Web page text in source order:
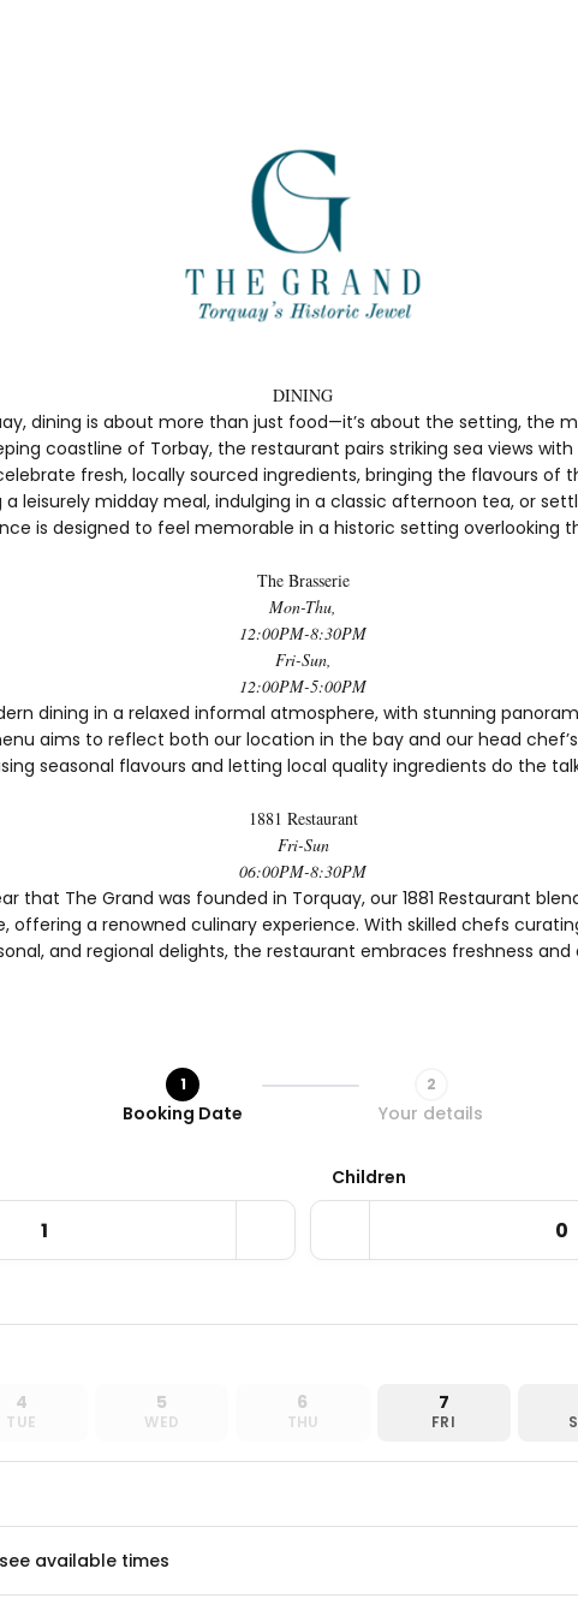
DINING
dining is about more than just food—it’s about the setting, the
coastline of Torbay, the restaurant pairs striking sea views
fresh, locally sourced ingredients, bringing the flavours of
a leisurely midday meal, indulging in a classic afternoon tea, or
is designed to feel memorable in a historic setting overlooking
The Brasserie
Mon-Thu,
12:00PM-8:30PM
Fri-Sun,
12:00PM-5:00PM
dining in a relaxed informal atmosphere, with stunning
aims to reflect both our location in the bay and our head
seasonal flavours and letting local quality ingredients do the
1881 Restaurant
Fri-Sun
06:00PM-8:30PM
that The Grand was founded in Torquay, our 1881 Restaurant
offering a renowned culinary experience. With skilled chefs
and regional delights, the restaurant embraces freshness and
1
Booking Date
2
Your details
Children
4
TUE
5
WED
6
THU
7
FRI
available times